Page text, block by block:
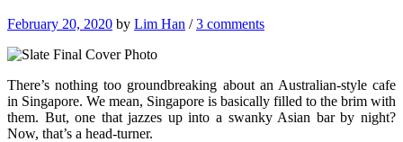
February 20, 2020 by Lim Han /3 comments
There’s nothing too groundbreaking about an Australian-style cafe
in Singapore. We mean, Singapore is basically filled to the brim with
them. But, one that jazzes up into a swanky Asian bar by night?
Now, that’s a head-turner.